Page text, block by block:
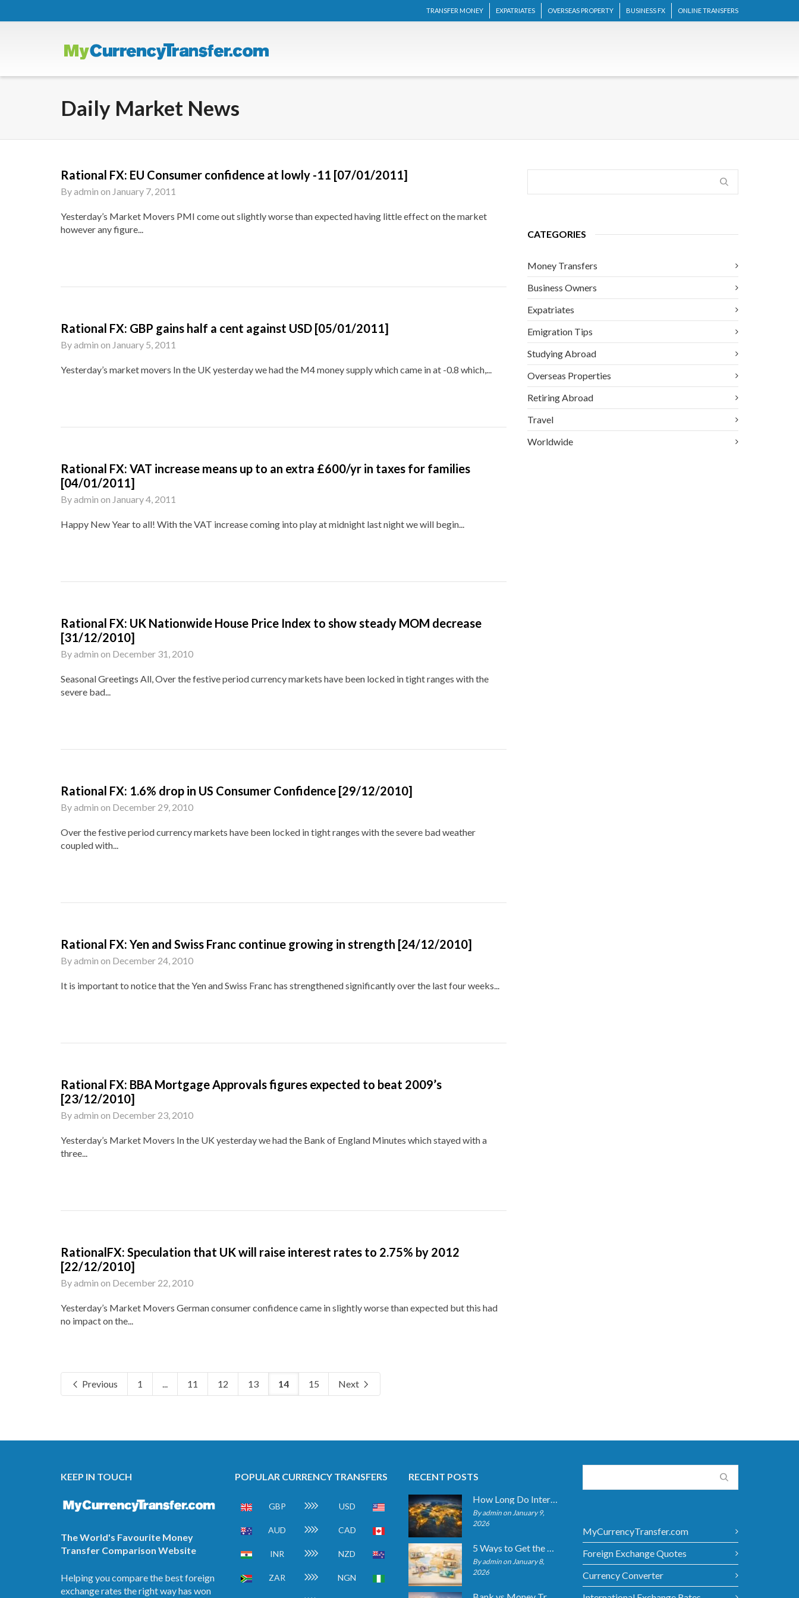
TRANSFER MONEY EXPATRIATES OVERSEAS PROPERTY BUSINESS FX ONLINE TRANSFERS
Daily Market News
Rational FX: EU Consumer confidence at lowly -11 [07/01/2011]
Byadmin on January 7, 2011
Yesterday’s Market Movers PMI come out slightly worse than expected having little effect on the market
however any figure...
Rational FX: GBP gains half a cent against USD [05/01/2011]
Byadmin on January 5, 2011
Yesterday’s market movers In the UK yesterday we had the M4 money supply which came in at -0.8 which,...
Rational FX: VAT increase means up to an extra £600/yr in taxes for families
[04/01/2011]
Byadmin on January 4, 2011
Happy New Year to all! With the VAT increase coming into play at midnight last night we will begin...
Rational FX: UK Nationwide House Price Index to show steady MOM decrease
[31/12/2010]
Byadmin on December 31, 2010
Seasonal Greetings All, Over the festive period currency markets have been locked in tight ranges with the
severe bad...
Rational FX: 1.6% drop in US Consumer Confidence [29/12/2010]
Byadmin on December 29, 2010
Over the festive period currency markets have been locked in tight ranges with the severe bad weather
coupled with...
Rational FX: Yen and Swiss Franc continue growing in strength [24/12/2010]
Byadmin on December 24, 2010
It is important to notice that the Yen and Swiss Franc has strengthened significantly over the last four weeks...
Rational FX: BBA Mortgage Approvals figures expected to beat 2009’s
[23/12/2010]
Byadmin on December 23, 2010
Yesterday’s Market Movers In the UK yesterday we had the Bank of England Minutes which stayed with a
three...
RationalFX: Speculation that UK will raise interest rates to 2.75% by 2012
[22/12/2010]
Byadmin on December 22, 2010
Yesterday’s Market Movers German consumer confidence came in slightly worse than expected but this had
no impact on the...
Previous 1 ... 11 12 13 14 15 Next
CATEGORIES
Money Transfers
Business Owners
Expatriates
Emigration Tips
Studying Abroad
Overseas Properties
Retiring Abroad
Travel
Worldwide
KEEP IN TOUCH
The World's Favourite Money
Transfer Comparison Website
Helping you compare the best foreign
exchange rates the right way has won
POPULAR CURRENCY TRANSFERS
GBP USD
AUD CAD
INR NZD
ZAR NGN
RECENT POSTS
How Long Do International Transfers Take? Full Breakdown
By admin on January 9,
2026
By admin on January 8,
2026
MyCurrencyTransfer.com
Foreign Exchange Quotes
Currency Converter